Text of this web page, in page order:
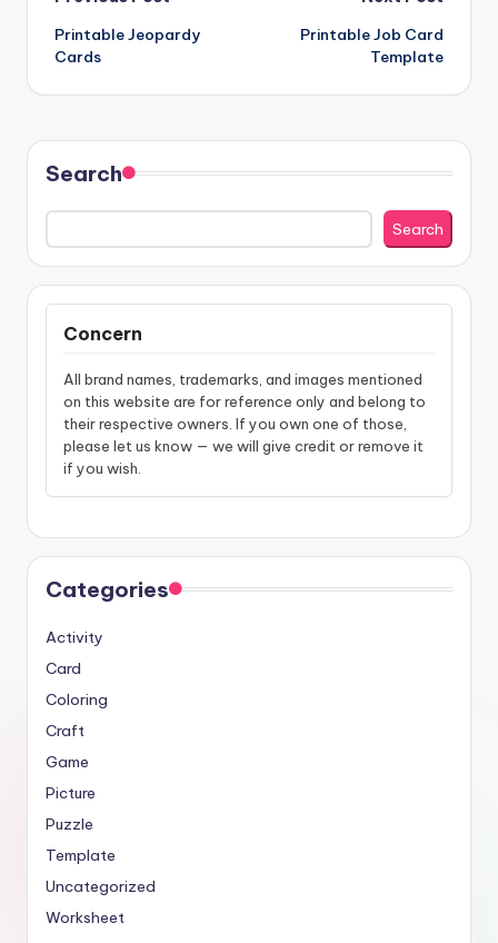
navigation
Printable Jeopardy
Cards
Printable Job Card
Template
Search
Search
Concern
All brand names, trademarks, and images mentioned
on this website are for reference only and belong to
their respective owners. If you own one of those,
please let us know — we will give credit or remove it
if you wish.
Categories
Activity
Card
Coloring
Craft
Game
Picture
Puzzle
Template
Uncategorized
Worksheet